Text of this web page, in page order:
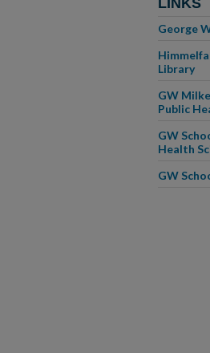
LINKS
George
Library
GW
Public
GW
Health
GW